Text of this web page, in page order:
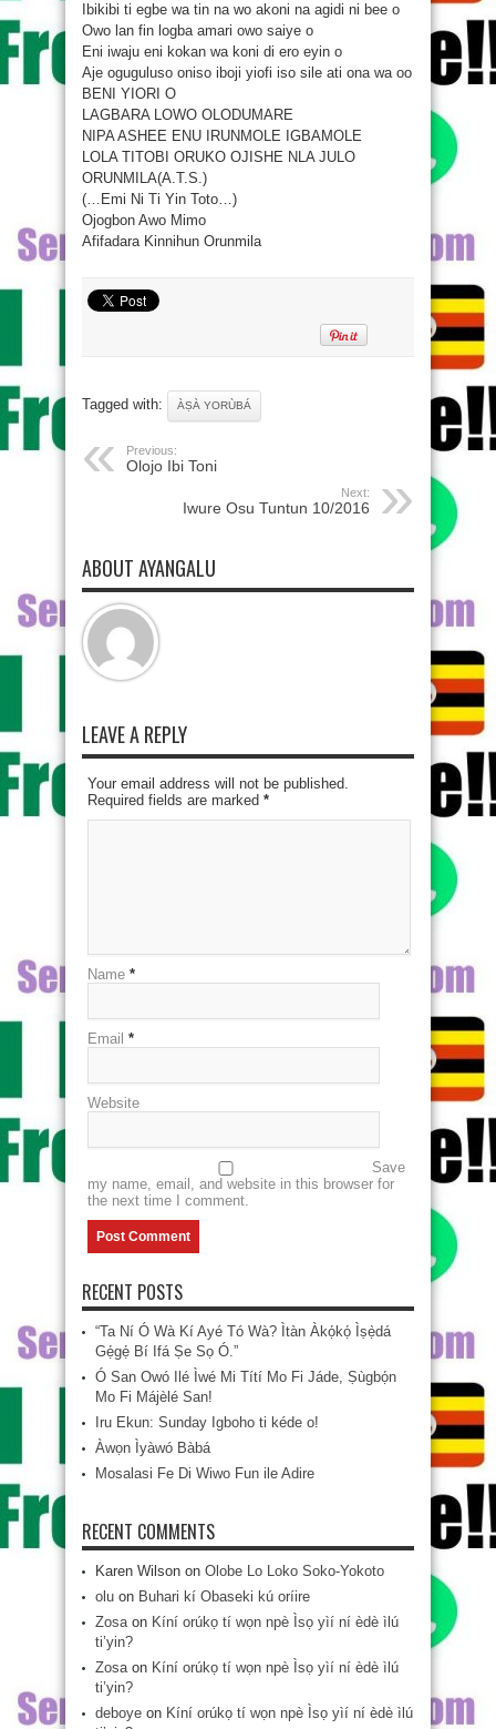
Ibikibi ti egbe wa tin na wo akoni na agidi ni bee o
Owo lan fin logba amari owo saiye o
Eni iwaju eni kokan wa koni di ero eyin o
Aje oguguluso oniso iboji yiofi iso sile ati ona wa oo
BENI YIORI O
LAGBARA LOWO OLODUMARE
NIPA ASHEE ENU IRUNMOLE IGBAMOLE
LOLA TITOBI ORUKO OJISHE NLA JULO
ORUNMILA(A.T.S.)
(…Emi Ni Ti Yin Toto…)
Ojogbon Awo Mimo
Afifadara Kinnihun Orunmila
Tagged with: ÀṢÀ YORÙBÁ
Previous:
Olojo Ibi Toni
Next:
Iwure Osu Tuntun 10/2016
ABOUT AYANGALU
LEAVE A REPLY
Your email address will not be published.
Required fields are marked *
Name *
Email *
Website
Save
my name, email, and website in this browser for
the next time I comment.
RECENT POSTS
“Ta Ní Ó Wà Kí Ayé Tó Wà? Ìtàn Àkọ́kọ́ Ìṣẹ̀dá
Gẹ́gẹ́ Bí Ifá Ṣe Sọ Ó.”
Ó San Owó Ilé Ìwé Mi Títí Mo Fi Jáde, Ṣùgbọ́n
Mo Fi Májèlé San!
Iru Ekun: Sunday Igboho ti kéde o!
Àwọn Ìyàwó Bàbá
Mosalasi Fe Di Wiwo Fun ile Adire
RECENT COMMENTS
Karen Wilson on Olobe Lo Loko Soko-Yokoto
olu on Buhari kí Obaseki kú oríire
Zosaon Kíní orúkọ tí wọn npè Ìsọ yìí ní èdè ìlú
ti’yin?
Zosaon Kíní orúkọ tí wọn npè Ìsọ yìí ní èdè ìlú
ti’yin?
deboye on Kíní orúkọ tí wọn npè Ìsọ yìí ní èdè ìlú